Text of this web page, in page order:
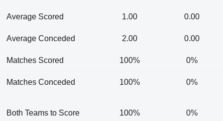
Average Scored 1.00 0.00
Average Conceded 2.00 0.00
Matches Scored 100% 0%
Matches Conceded 100% 0%
Both Teams to Score 100% 0%